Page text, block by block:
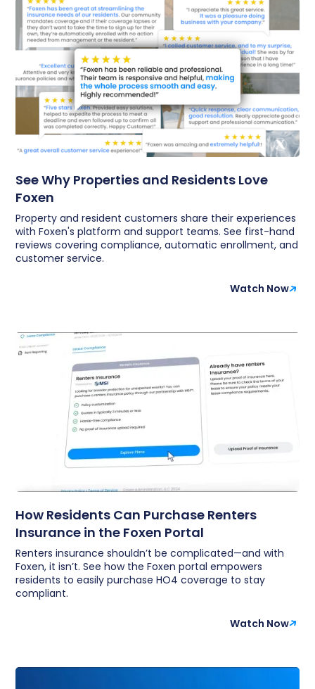
See Why Properties and Residents Love
Foxen
Property and resident customers share their experiences
with Foxen's platform and support teams. See first-hand
reviews covering compliance, automatic enrollment, and
customer service.
Watch Now
How Residents Can Purchase Renters
Insurance in the Foxen Portal
Renters insurance shouldn’t be complicated—and with
Foxen, it isn’t. See how the Foxen portal empowers
residents to easily purchase HO4 coverage to stay
compliant.
Watch Now